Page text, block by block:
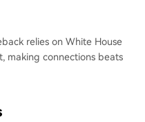
relies on White House
making connections beats